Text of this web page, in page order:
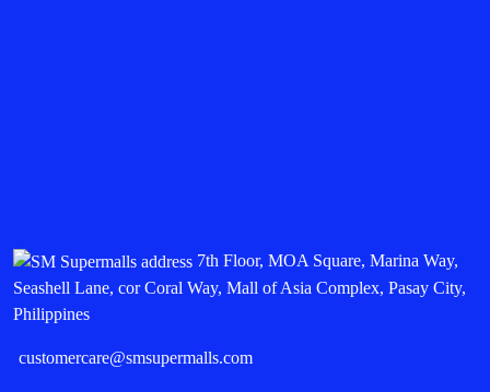
7th Floor, MOA Square, Marina Way,
Seashell Lane, cor Coral Way, Mall of Asia Complex, Pasay City,
Philippines
customercare@smsupermalls.com